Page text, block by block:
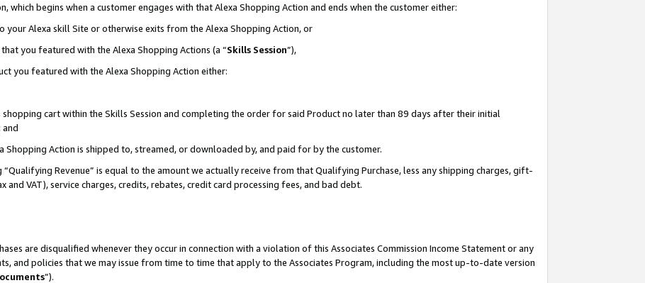
which begins when a customer engages with that Alexa Shopping Action and ends when the customer either:
Alexa skill Site or otherwise exits from the Alexa Shopping Action, or
you featured with the Alexa Shopping Actions (a “Skills Session”),
you featured with the Alexa Shopping Action either:
cart within the Skills Session and completing the order for said Product no later than 89 days after their initial
and
Action is shipped to, streamed, or downloaded by, and paid for by the customer.
Revenue” is equal to the amount we actually receive from that Qualifying Purchase, less any shipping charges, gift-
and VAT), service charges, credits, rebates, credit card processing fees, and bad debt.
are disqualified whenever they occur in connection with a violation of this Associates Commission Income Statement or any
and policies that we may issue from time to time that apply to the Associates Program, including the most up-to-date version
”).